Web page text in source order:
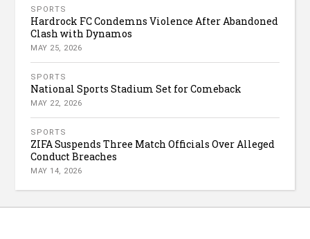
SPORTS
Hardrock FC Condemns Violence After Abandoned
Clash with Dynamos
MAY 25, 2026
SPORTS
National Sports Stadium Set for Comeback
MAY 22, 2026
SPORTS
ZIFA Suspends Three Match Officials Over Alleged
Conduct Breaches
MAY 14, 2026